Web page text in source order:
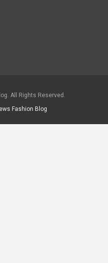
All Rights Reserved.
Fashion Blog